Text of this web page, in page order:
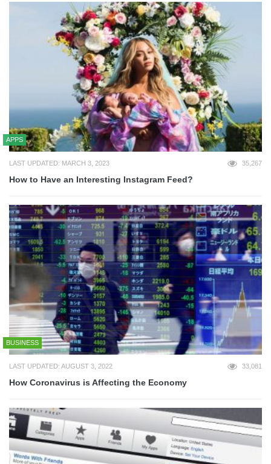
APPS
LAST UPDATED: MARCH 3, 2023 35,267
How to Have an Interesting Instagram Feed?
BUSINESS
LAST UPDATED: AUGUST 3, 2022 33,081
How Coronavirus is Affecting the Economy